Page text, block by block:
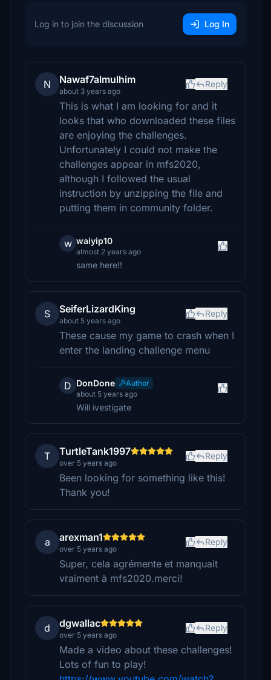
Log in to join the discussion Log In
N Nawaf7almulhim
about 3 years ago
Reply
This is what I am looking for and it
looks that who downloaded these files
are enjoying the challenges.
Unfortunately I could not make the
challenges appear in mfs2020,
although I followed the usual
instruction by unzipping the file and
putting them in community folder.
w waiyip10
almost 2 years ago
same here!!
S SeiferLizardKing
about 5 years ago
Reply
These cause my game to crash when I
enter the landing challenge menu
D DonDone
Author
about 5 years ago
Will ivestigate
T TurtleTank1997
over 5 years ago
Reply
Been looking for something like this!
Thank you!
a arexman1
over 5 years ago
Reply
Super, cela agrémente et manquait
vraiment à mfs2020.merci!
d dgwallac
over 5 years ago
Reply
Made a video about these challenges!
Lots of fun to play!